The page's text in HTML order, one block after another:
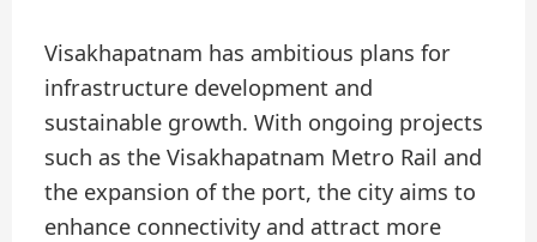
Visakhapatnam has ambitious plans for
infrastructure development and
sustainable growth. With ongoing projects
such as the Visakhapatnam Metro Rail and
the expansion of the port, the city aims to
enhance connectivity and attract more